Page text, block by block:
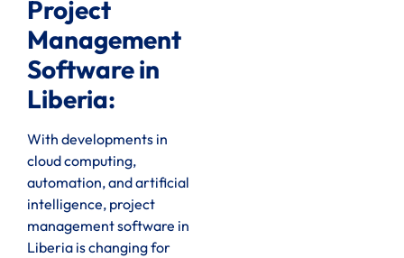
Project
Management
Software in
Liberia:
With developments in
cloud computing,
automation, and artificial
intelligence, project
management software in
Liberia is changing for